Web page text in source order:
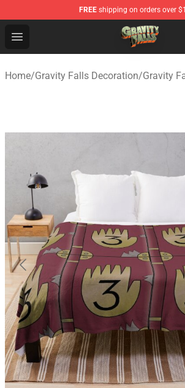
FREE shipping on orders over
Open menu
Gravity Falls Shop - Official
Home/Gravity Falls Decoration/Gravity